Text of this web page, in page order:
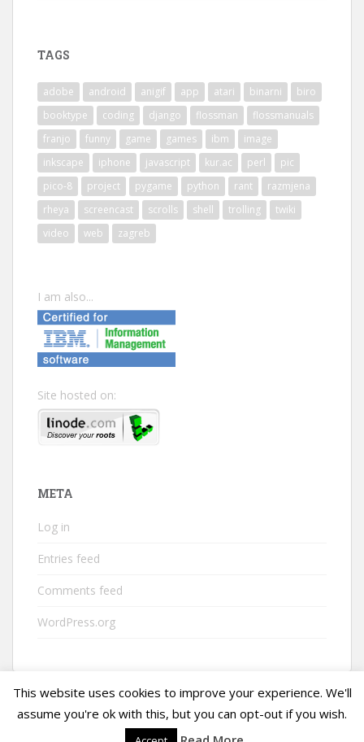
TAGS
adobe android anigif app atari binarni
biro
booktype
coding django flossman
flossmanuals
franjo
funny game games ibm
image
inkscape
iphone javascript kur.ac perl
pic
pico-8
project pygame python rant
razmjena
rheya
screencast scrolls shell trolling
twiki
video
web zagreb
I am also...
Site hosted on:
META
Log in
Entries feed
Comments feed
WordPress.org
This website uses cookies to improve your experience. We'll
assume you're ok with this, but you can opt-out if you wish.